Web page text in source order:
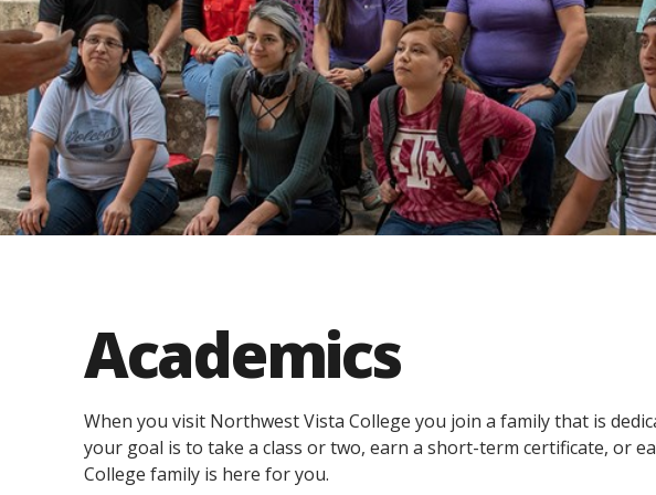
Academics
When you visit Northwest Vista College you join a family that is
your goal is to take a class or two, earn a short-term certificate, or
College family is here for you.